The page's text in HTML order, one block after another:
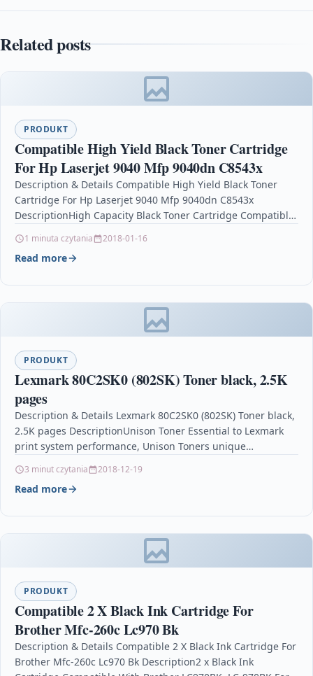
Related posts
PRODUKT
Compatible High Yield Black Toner Cartridge
For Hp Laserjet 9040 Mfp 9040dn C8543x
Description & Details Compatible High Yield Black Toner
Cartridge For Hp Laserjet 9040 Mfp 9040dn C8543x
DescriptionHigh Capacity Black Toner Cartridge Compatible
1 minuta czytania 2018-01-16
Read more
PRODUKT
Lexmark 80C2SK0 (802SK) Toner black, 2.5K
pages
Description & Details Lexmark 80C2SK0 (802SK) Toner black,
2.5K pages DescriptionUnison Toner Essential to Lexmark
print system performance, Unison Toners unique
3 minut czytania 2018-12-19
Read more
PRODUKT
Compatible 2 X Black Ink Cartridge For
Brother Mfc-260c Lc970 Bk
Description & Details Compatible 2 X Black Ink Cartridge For
Brother Mfc-260c Lc970 Bk Description2 x Black Ink